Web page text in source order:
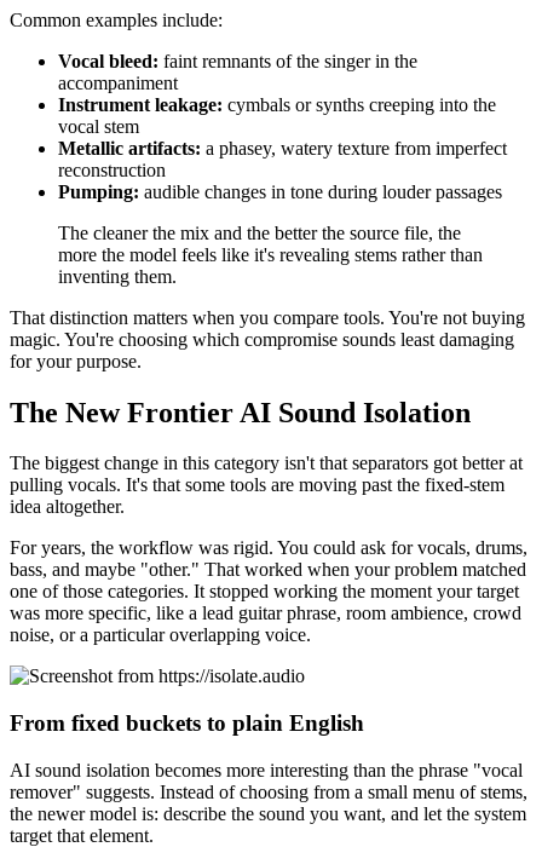
Common examples include:
Vocal bleed: faint remnants of the singer in the
accompaniment
Instrument leakage: cymbals or synths creeping into the
vocal stem
Metallic artifacts: a phasey, watery texture from imperfect
reconstruction
Pumping: audible changes in tone during louder passages
The cleaner the mix and the better the source file, the
more the model feels like it's revealing stems rather than
inventing them.
That distinction matters when you compare tools. You're not buying
magic. You're choosing which compromise sounds least damaging
for your purpose.
The New Frontier AI Sound Isolation
The biggest change in this category isn't that separators got better at
pulling vocals. It's that some tools are moving past the fixed-stem
idea altogether.
For years, the workflow was rigid. You could ask for vocals, drums,
bass, and maybe "other." That worked when your problem matched
one of those categories. It stopped working the moment your target
was more specific, like a lead guitar phrase, room ambience, crowd
noise, or a particular overlapping voice.
From fixed buckets to plain English
AI sound isolation becomes more interesting than the phrase "vocal
remover" suggests. Instead of choosing from a small menu of stems,
the newer model is: describe the sound you want, and let the system
target that element.